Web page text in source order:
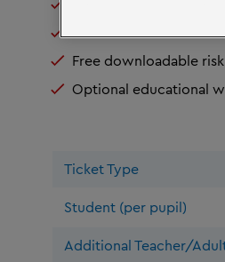
Free teacher ratio
Free downloadable
Optional educational
Ticket Type
Student (per pupil)
Additional Teacher/